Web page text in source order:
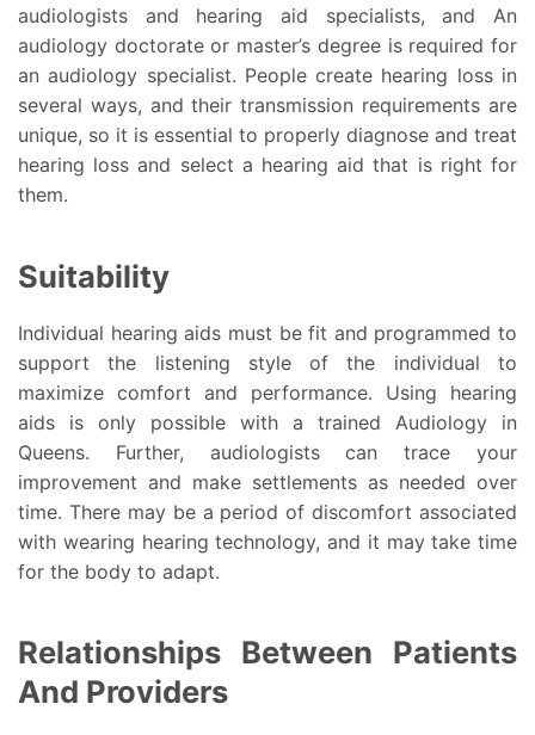
audiologists and hearing aid specialists, and An
audiology doctorate or master’s degree is required for
an audiology specialist. People create hearing loss in
several ways, and their transmission requirements are
unique, so it is essential to properly diagnose and treat
hearing loss and select a hearing aid that is right for
them.
Suitability
Individual hearing aids must be fit and programmed to
support the listening style of the individual to
maximize comfort and performance. Using hearing
aids is only possible with a trained Audiology in
Queens. Further, audiologists can trace your
improvement and make settlements as needed over
time. There may be a period of discomfort associated
with wearing hearing technology, and it may take time
for the body to adapt.
Relationships Between Patients
And Providers